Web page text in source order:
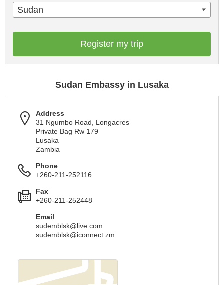
Sudan
Register my trip
Sudan Embassy in Lusaka
Address
31 Ngumbo Road, Longacres
Private Bag Rw 179
Lusaka
Zambia
Phone
+260-211-252116
Fax
+260-211-252448
Email
sudemblsk@live.com
sudemblsk@iconnect.zm